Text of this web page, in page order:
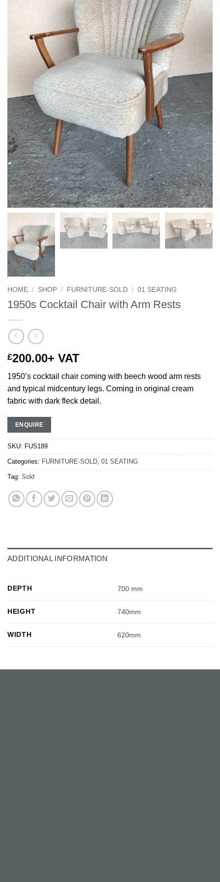
HOME / SHOP / FURNITURE-SOLD / 01 SEATING
1950s Cocktail Chair with Arm Rests
£200.00+ VAT
1950’s cocktail chair coming with beech wood arm rests
and typical midcentury legs. Coming in original cream
fabric with dark fleck detail.
ENQUIRE
SKU: FUS189
Categories: FURNITURE-SOLD 01 SEATING
Tag: Sold
ADDITIONAL INFORMATION
DEPTH 700 mm
HEIGHT 740mm
WIDTH 620mm